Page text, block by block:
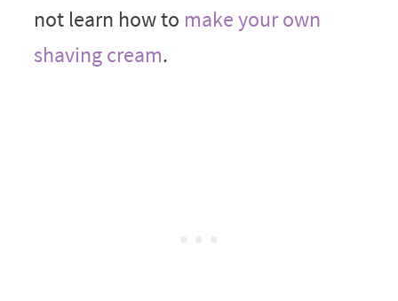
not learn how to make your own
shaving cream.